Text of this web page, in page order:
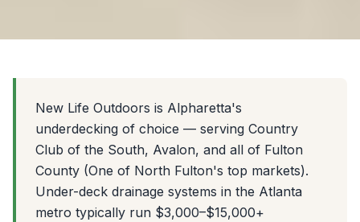
New Life Outdoors is Alpharetta's
underdecking of choice — serving Country
Club of the South, Avalon, and all of Fulton
County (One of North Fulton's top markets).
Under-deck drainage systems in the Atlanta
metro typically run $3,000–$15,000+